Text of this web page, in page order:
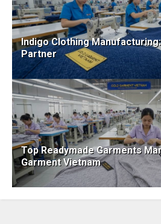
Indigo Clothing
Partner
Top Readymade Garments
Garment Vietnam